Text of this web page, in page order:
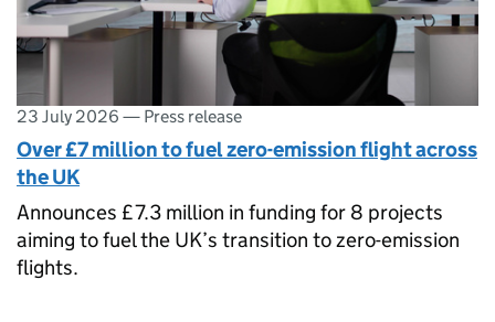
23 July 2026 — Press release
Over £7 million to fuel zero-emission flight across
the UK
Announces £7.3 million in funding for 8 projects
aiming to fuel the UK’s transition to zero-emission
flights.